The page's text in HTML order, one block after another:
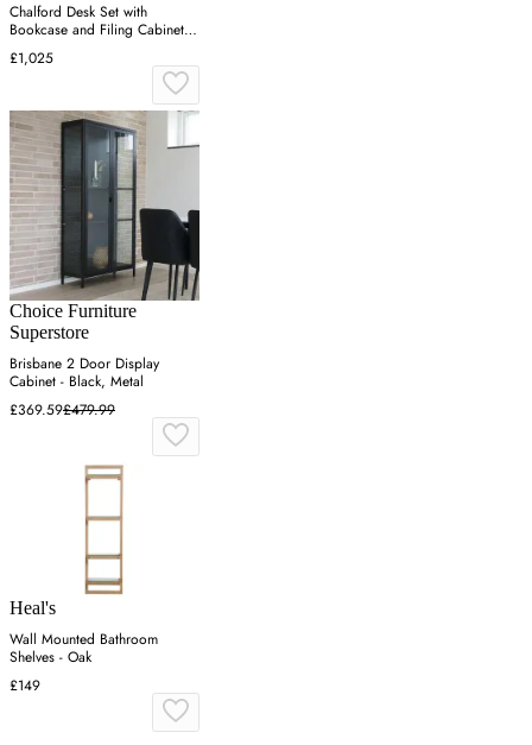
Chalford Desk Set with
Bookcase and Filing Cabinet -
Warm White
£1,025
Choice Furniture
Superstore
Brisbane 2 Door Display
Cabinet - Black, Metal
£369.59£479.99
Heal's
Wall Mounted Bathroom
Shelves - Oak
£149